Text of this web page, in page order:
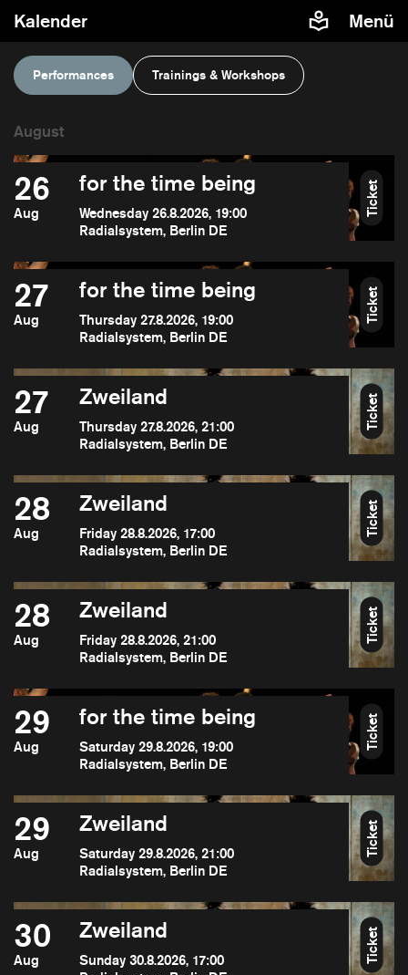
Kalender Menü
Performances Trainings & Workshops
26
Aug
for the time being
Wednesday 26.8.2026, 19:00
Radialsystem, Berlin DE
Ticket
27
Aug
for the time being
Thursday 27.8.2026, 19:00
Radialsystem, Berlin DE
Ticket
27
Aug
Zweiland
Thursday 27.8.2026, 21:00
Radialsystem, Berlin DE
Ticket
28
Aug
Zweiland
Friday 28.8.2026, 17:00
Radialsystem, Berlin DE
Ticket
28
Aug
Zweiland
Friday 28.8.2026, 21:00
Radialsystem, Berlin DE
Ticket
29
Aug
for the time being
Saturday 29.8.2026, 19:00
Radialsystem, Berlin DE
Ticket
29
Aug
Zweiland
Saturday 29.8.2026, 21:00
Radialsystem, Berlin DE
Ticket
30
Aug
Zweiland
Sunday 30.8.2026, 17:00
Ticket